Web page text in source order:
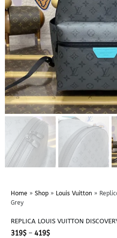
Home » Shop» Louis Vuitton»
Grey
REPLICA LOUIS VUITTON
319$ – 419$Price